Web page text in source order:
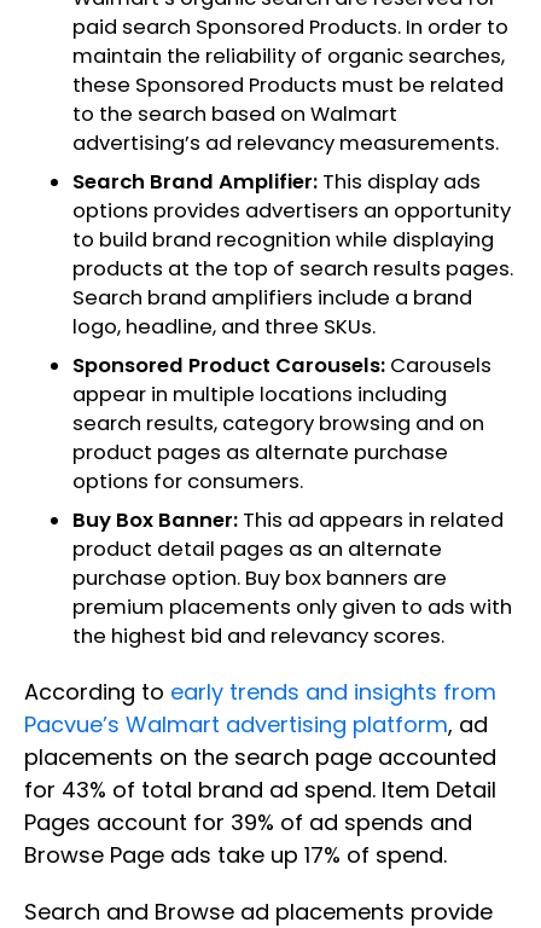
paid search Sponsored Products. In order to
maintain the reliability of organic searches,
these Sponsored Products must be related
to the search based on Walmart
advertising’s ad relevancy measurements.
Search Brand Amplifier: This display ads
options provides advertisers an opportunity
to build brand recognition while displaying
products at the top of search results pages.
Search brand amplifiers include a brand
logo, headline, and three SKUs.
Sponsored Product Carousels: Carousels
appear in multiple locations including
search results, category browsing and on
product pages as alternate purchase
options for consumers.
Buy Box Banner: This ad appears in related
product detail pages as an alternate
purchase option. Buy box banners are
premium placements only given to ads with
the highest bid and relevancy scores.
According to early trends and insights from
Pacvue’s Walmart advertising platform, ad
placements on the search page accounted
for 43% of total brand ad spend. Item Detail
Pages account for 39% of ad spends and
Browse Page ads take up 17% of spend.
Search and Browse ad placements provide